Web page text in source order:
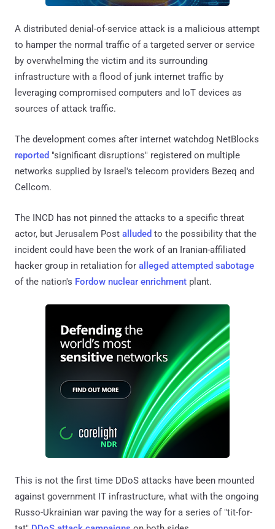
A distributed denial-of-service attack is a malicious attempt
to hamper the normal traffic of a targeted server or service
by overwhelming the victim and its surrounding
infrastructure with a flood of junk internet traffic by
leveraging compromised computers and IoT devices as
sources of attack traffic.
The development comes after internet watchdog NetBlocks
reported "significant disruptions" registered on multiple
networks supplied by Israel's telecom providers Bezeq and
Cellcom.
The INCD has not pinned the attacks to a specific threat
actor, but Jerusalem Post alluded to the possibility that the
incident could have been the work of an Iranian-affiliated
hacker group in retaliation for alleged attempted sabotage
of the nation's Fordow nuclear enrichment plant.
This is not the first time DDoS attacks have been mounted
against government IT infrastructure, what with the ongoing
Russo-Ukrainian war paving the way for a series of "tit-for-